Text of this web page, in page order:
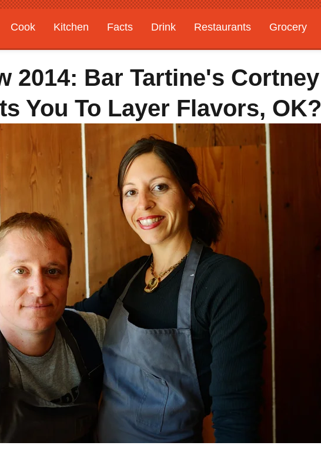
Cook Kitchen Facts Drink Restaurants Grocery
Features
2014: Bar Tartine's Cortney
You To Layer Flavors, OK?